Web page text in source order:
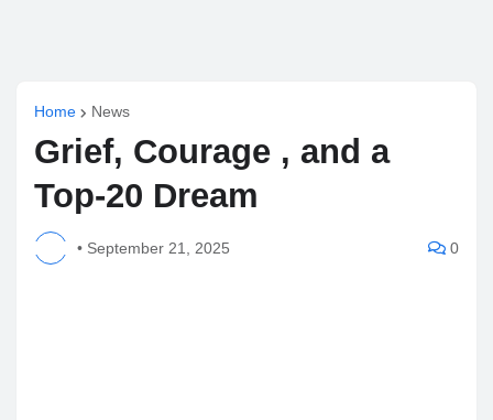
Home News
Grief, Courage , and a
Top-20 Dream
• September 21, 2025 0